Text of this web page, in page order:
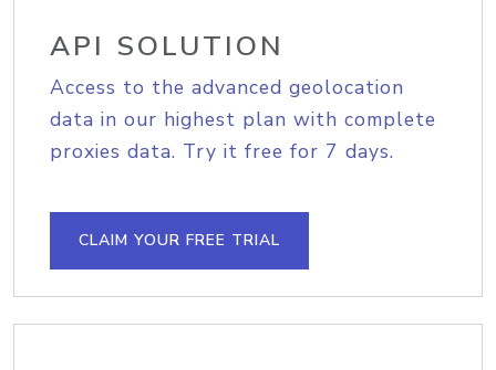
API SOLUTION
Access to the advanced geolocation
data in our highest plan with complete
proxies data. Try it free for 7 days.
CLAIM YOUR FREE TRIAL